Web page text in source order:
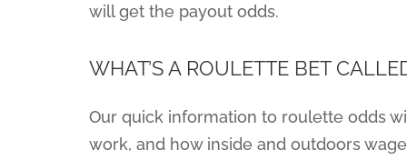
will get the payout odds.
WHAT’S A ROULETTE BET
Our quick information to roulette odds
work, and how inside and outdoors